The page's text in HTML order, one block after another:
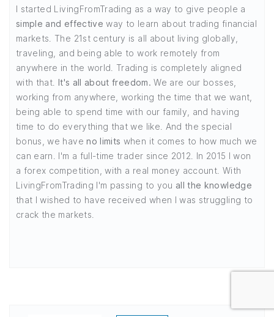
I started LivingFromTrading as a way to give people a
simple and effective way to learn about trading financial
markets. The 21st century is all about living globally,
traveling, and being able to work remotely from
anywhere in the world. Trading is completely aligned
with that. It's all about freedom. We are our bosses,
working from anywhere, working the time that we want,
being able to spend time with our family, and having
time to do everything that we like. And the special
bonus, we haveno limits when it comes to how much we
can earn. I'm a full-time trader since 2012. In 2015 I won
a forex competition, with a real money account. With
LivingFromTrading I'm passing to you all the knowledge
that I wished to have received when I was struggling to
crack the markets.